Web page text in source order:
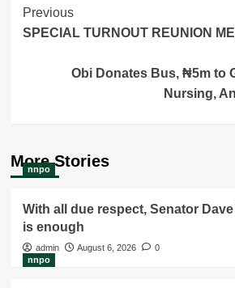
Post
Navigation
Previous
SPECIAL TURNOUT REUNION
Obi Donates Bus, ₦5m to
Nursing,
More Stories
nnpo
With all due respect, Senator
is enough
admin August 6, 2026
0
nnpo